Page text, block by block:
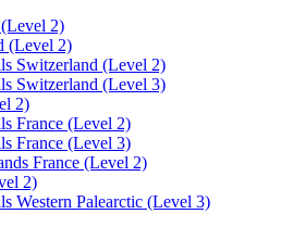
2)
(Level 2)
Switzerland (Level 2)
Switzerland (Level 3)
2)
France (Level 2)
France (Level 3)
France (Level 2)
2)
Western Palearctic (Level 3)